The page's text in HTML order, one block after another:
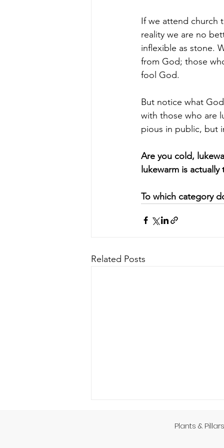
If we attend church
reality we are no
inflexible as stone.
from God; those
fool God.
But notice what
with those who are
pious in public, but
Are you cold,
lukewarm is
To which category
Related Posts
Plants &